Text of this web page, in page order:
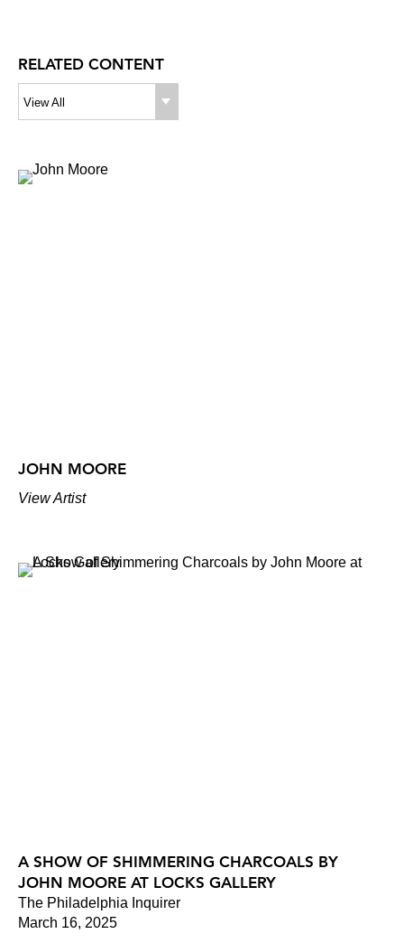
RELATED CONTENT
View All
JOHN MOORE
View Artist
A SHOW OF SHIMMERING CHARCOALS BY
JOHN MOORE AT LOCKS GALLERY
The Philadelphia Inquirer
March 16, 2025